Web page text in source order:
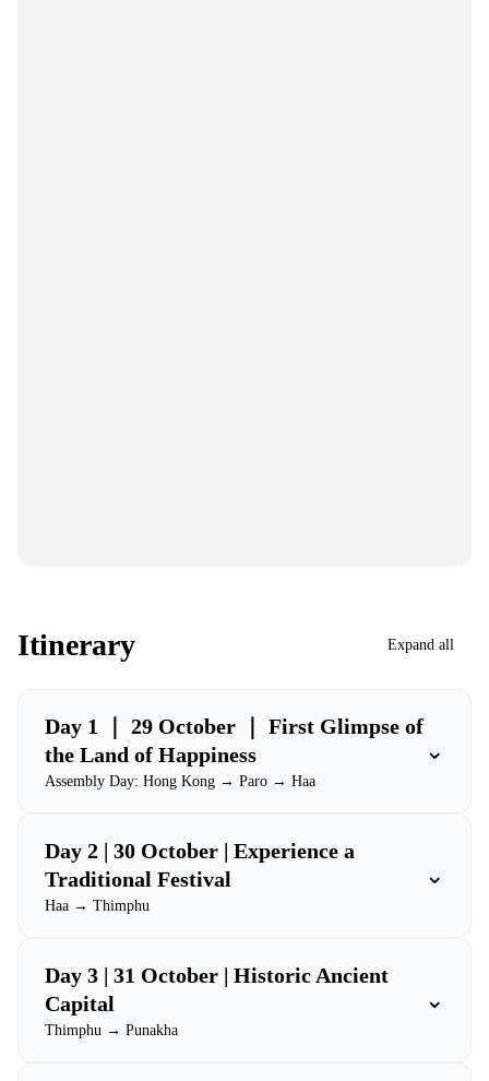
Itinerary Expand all
Day 1 ｜ 29 October ｜ First Glimpse of
the Land of Happiness
Assembly Day: Hong Kong → Paro → Haa
⌄
Day 2 | 30 October | Experience a
Traditional Festival
Haa → Thimphu
⌄
Day 3 | 31 October | Historic Ancient
Capital
Thimphu → Punakha
⌄